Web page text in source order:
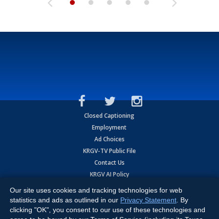
Closed Captioning
Employment
Ad Choices
KRGV-TV Public File
Contact Us
KRGV AI Policy
Privacy Statement
Terms of Use
Contrato de Terminos y Coniciones de Uso
Our site uses cookies and tracking technologies for web
statistics and ads as outlined in our Privacy Statement . By
clicking "OK", you consent to our use of these technologies and